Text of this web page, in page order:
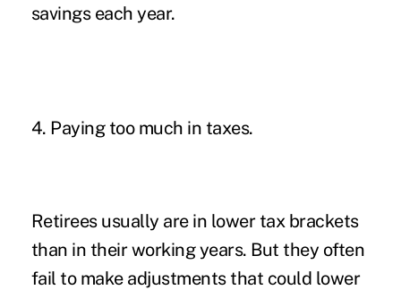
savings each year.
4. Paying too much in taxes.
Retirees usually are in lower tax brackets
than in their working years. But they often
fail to make adjustments that could lower